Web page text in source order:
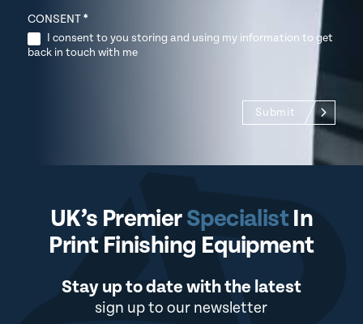
CONSENT*
I consent to you storing and using my information to get
back in touch with me
Submit
UK’s PremierSpecialistIn
Print Finishing Equipment
Stay up to date with the latest
sign up to our newsletter